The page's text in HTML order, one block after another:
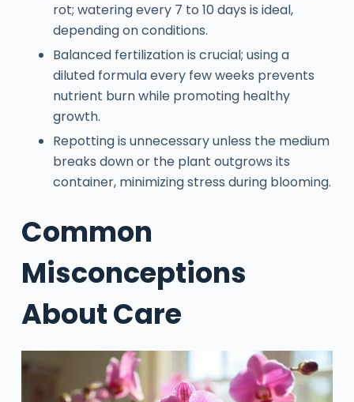
rot; watering every 7 to 10 days is ideal,
depending on conditions.
Balanced fertilization is crucial; using a
diluted formula every few weeks prevents
nutrient burn while promoting healthy
growth.
Repotting is unnecessary unless the medium
breaks down or the plant outgrows its
container, minimizing stress during blooming.
Common
Misconceptions
About Care